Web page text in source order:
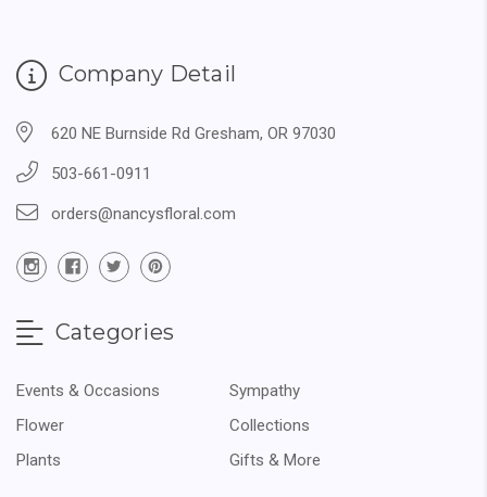
Company Detail
620 NE Burnside Rd Gresham, OR 97030
503-661-0911
orders@nancysfloral.com
Categories
Events & Occasions
Sympathy
Flower
Collections
Plants
Gifts & More